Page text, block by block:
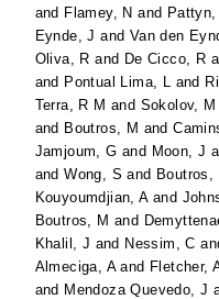
and Flamey, N and Pattyn,
Eynde, J and Van den
Oliva, R and De Cicco, R
and Pontual Lima, L and
Terra, R M and Sokolov, M
and Boutros, M and
Jamjoum, G and Moon, J
andWong, S and Boutros,
Kouyoumdjian, Aand
Boutros, M and
Khalil, J and Nessim, C
Almeciga, Aand Fletcher,
and Mendoza Quevedo, J